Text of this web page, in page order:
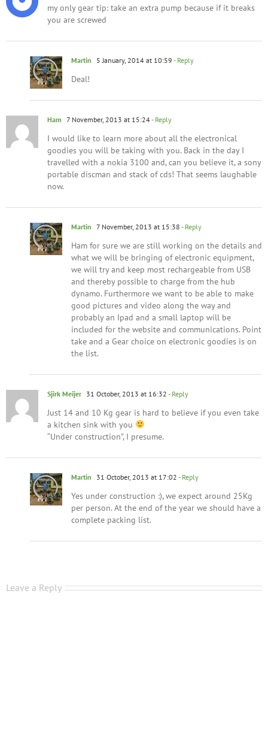
my only gear tip: take an extra pump because if it breaks
you are screwed
Martin 5 January, 2014 at 10:59 - Reply
Deal!
Ham 7 November, 2013 at 15:24- Reply
I would like to learn more about all the electronical
goodies you will be taking with you. Back in the day I
travelled with a nokia 3100 and, can you believe it, a sony
portable discman and stack of cds! That seems laughable
now.
Martin 7 November, 2013 at 15:38 - Reply
Ham for sure we are still working on the details and
what we will be bringing of electronic equipment,
we will try and keep most rechargeable from USB
and thereby possible to charge from the hub
dynamo. Furthermore we want to be able to make
good pictures and video along the way and
probably an Ipad and a small laptop will be
included for the website and communications. Point
take and a Gear choice on electronic goodies is on
the list.
Sjirk Meijer 31 October, 2013 at 16:32 - Reply
Just 14 and 10 Kg gear is hard to believe if you even take
a kitchen sink with you
“Under construction”, I presume.
Martin 31 October, 2013 at 17:02 - Reply
Yes under construction :), we expect around 25Kg
per person. At the end of the year we should have a
complete packing list.
Leave a Reply